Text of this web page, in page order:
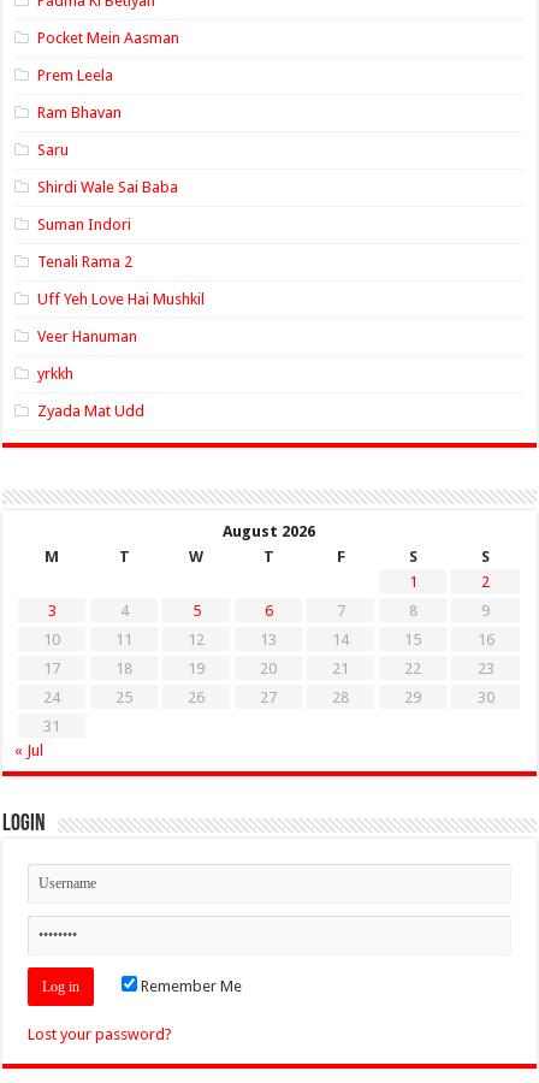
Pocket Mein Aasman
Prem Leela
Ram Bhavan
Saru
Shirdi Wale Sai Baba
Suman Indori
Tenali Rama 2
Uff Yeh Love Hai Mushkil
Veer Hanuman
yrkkh
Zyada Mat Udd
August 2026
M
T W T F S
S
1
2
3
4 5 6 7 8
9
10
11 12 13 14 15
16
17
18 19 20 21 22
23
24
25 26 27 28 29
30
31
« Jul
Login
Remember Me
Lost your password?